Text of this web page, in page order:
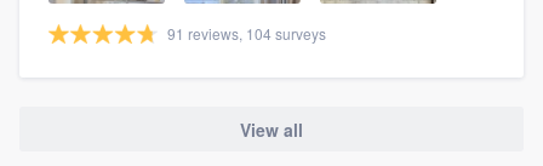
91 reviews, 104 surveys
View all